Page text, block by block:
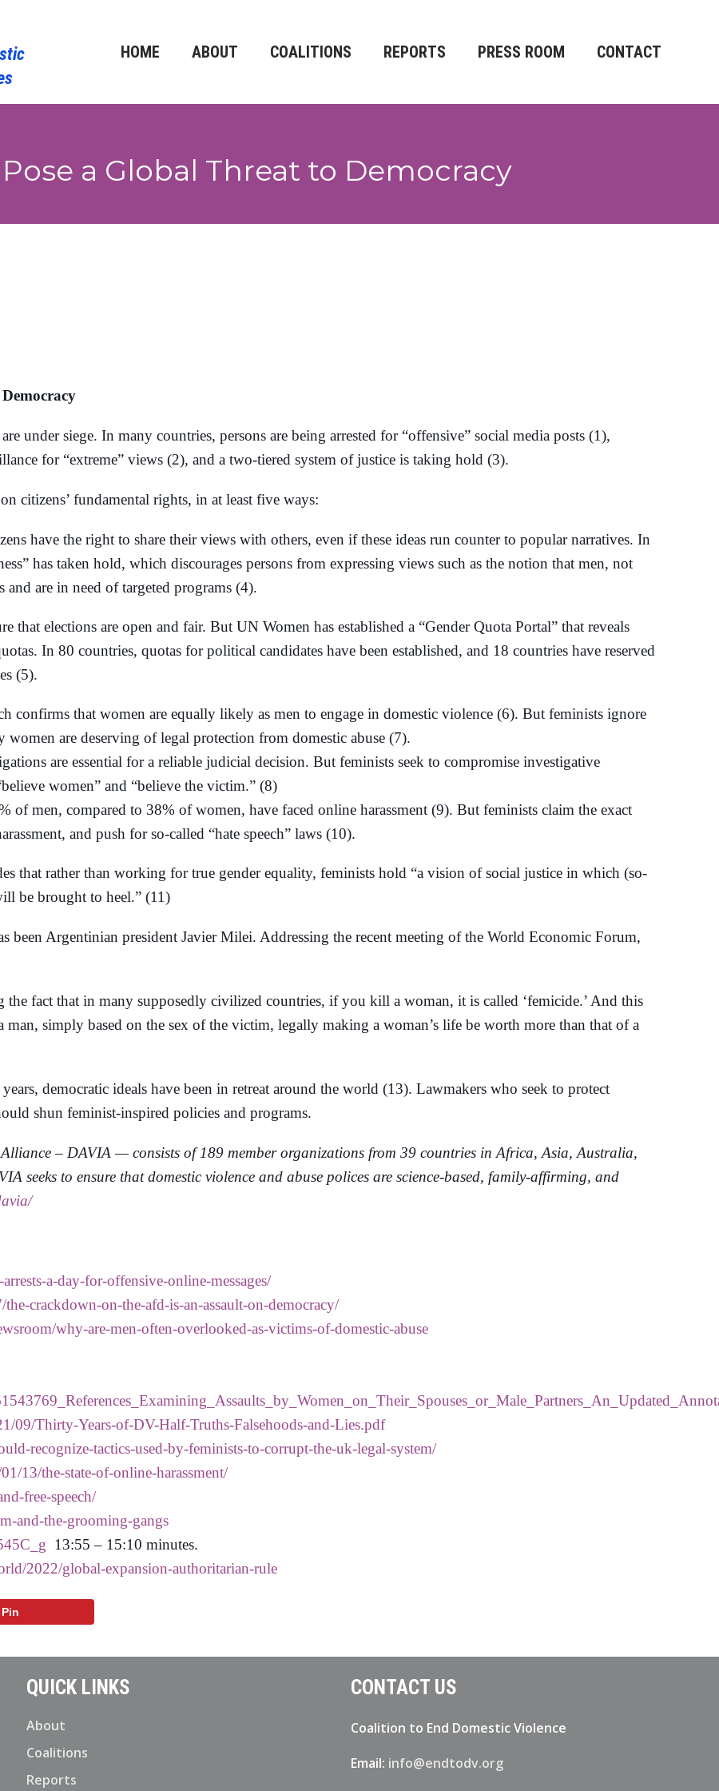
HOME ABOUT COALITIONS REPORTS PRESS ROOM CONTACT
a Global Threat to Democracy
under siege. In many countries, persons are being arrested for “offensive” social media posts (1),
for “extreme” views (2), and a two-tiered system of justice is taking hold (3).
citizens’ fundamental rights, in at least five ways:
have the right to share their views with others, even if these ideas run counter to popular narratives. In
has taken hold, which discourages persons from expressing views such as the notion that men, not
and are in need of targeted programs (4).
that elections are open and fair. But UN Women has established a “Gender Quota Portal” that reveals
In 80 countries, quotas for political candidates have been established, and 18 countries have reserved
(5).
confirms that women are equally likely as men to engage in domestic violence (6). But feminists ignore
women are deserving of legal protection from domestic abuse (7).
are essential for a reliable judicial decision. But feminists seek to compromise investigative
women” and “believe the victim.” (8)
of men, compared to 38% of women, have faced online harassment (9). But feminists claim the exact
and push for so-called “hate speech” laws (10).
that rather than working for true gender equality, feminists hold “a vision of social justice in which (so-
be brought to heel.” (11)
been Argentinian president Javier Milei. Addressing the recent meeting of the World Economic Forum,
the fact that in many supposedly civilized countries, if you kill a woman, it is called ‘femicide.’ And this
simply based on the sex of the victim, legally making a woman’s life be worth more than that of a
democratic ideals have been in retreat around the world (13). Lawmakers who seek to protect
shun feminist-inspired policies and programs.
– DAVIA — consists of 189 member organizations from 39 countries in Africa, Asia, Australia,
seeks to ensure that domestic violence and abuse polices are science-based, family-affirming, and
a-day-for-offensive-online-messages/
crackdown-on-the-afd-is-an-assault-on-democracy/
why-are-men-often-overlooked-as-victims-of-domestic-abuse
09/Thirty-Years-of-DV-Half-Truths-Falsehoods-and-Lies.pdf
recognize-tactics-used-by-feminists-to-corrupt-the-uk-legal-system/
13/the-state-of-online-harassment/
free-speech/
and-the-grooming-gangs
13:55 – 15:10 minutes.
2022/global-expansion-authoritarian-rule
Pin
QUICK LINKS
About
Coalitions
Reports
CONTACT US
Coalition to End Domestic Violence
Email: info@endtodv.org